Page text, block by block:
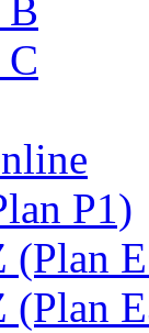
B
P1)
(Plan
(Plan